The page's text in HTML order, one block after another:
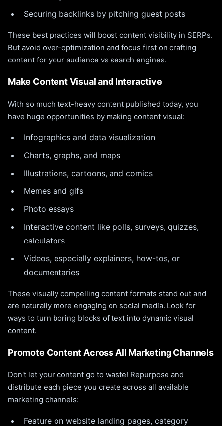
Securing backlinks by pitching guest posts
These best practices will boost content visibility in SERPs.
But avoid over-optimization and focus first on crafting
content for your audience vs search engines.
Make Content Visual and Interactive
With so much text-heavy content published today, you
have huge opportunities by making content visual:
Infographics and data visualization
Charts, graphs, and maps
Illustrations, cartoons, and comics
Memes and gifs
Photo essays
Interactive content like polls, surveys, quizzes,
calculators
Videos, especially explainers, how-tos, or
documentaries
These visually compelling content formats stand out and
are naturally more engaging on social media. Look for
ways to turn boring blocks of text into dynamic visual
content.
Promote Content Across All Marketing Channels
Don't let your content go to waste! Repurpose and
distribute each piece you create across all available
marketing channels:
Feature on website landing pages, category